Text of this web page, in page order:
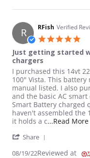
R RFish Verified
Just getting started
chargers
Review by RFish on 19
review stating Just
I purchased this 14vt
100" Vista. This
manual listed. I also
and the basic AC smart
Smart Battery charged
haven't assembled the
it holds a c...Read More
Share
08/19/22Reviewed at